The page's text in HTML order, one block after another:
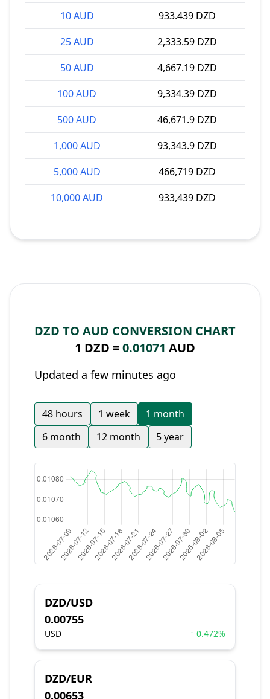
10 AUD
933.439 DZD
25 AUD
2,333.59 DZD
50 AUD
4,667.19 DZD
100 AUD
9,334.39 DZD
500 AUD
46,671.9 DZD
1,000 AUD
93,343.9 DZD
5,000 AUD
466,719 DZD
10,000 AUD
933,439 DZD
DZD TO AUD CONVERSION CHART
1 DZD =0.01071 AUD
Updated a few minutes ago
48 hours 1 week
1 month
6 month
12 month 5 year
DZD/USD
0.00755
USD ↑ 0.472%
DZD/EUR
0.00653